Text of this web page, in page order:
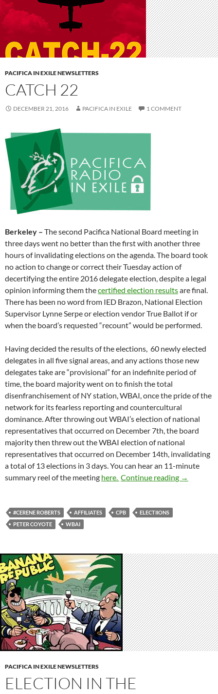
PACIFICA IN EXILE NEWSLETTERS
CATCH 22
DECEMBER 21, 2016 PACIFICA IN EXILE 1 COMMENT
Berkeley – The second Pacifica National Board meeting in
three dayswent no better than the first with another three
hours of invalidating elections on the agenda. The board took
no action to change or correct their Tuesday action of
decertifying the entire 2016 delegate election, despite a legal
opinion informing them thecertified election resultsare final.
There has been no word from IED Brazon, National Election
Supervisor Lynne Serpe or election vendor True Ballot if or
when the board’s requested “recount” would be performed.
Having decided the results of the elections, 60 newly elected
delegates in all five signal areas, and any actions those new
delegates take are “provisional” for an indefinite period of
time, the board majority went on to finish the total
disenfranchisement of NY station, WBAI, once the pride of the
network for its fearless reporting and countercultural
dominance. After throwing out WBAI’s election of national
representatives that occurred on December 7th, the board
majority then threw out the WBAI election of national
representatives that occurred on December 14th, invalidating
a total of 13 elections in 3 days. You can hear an 11-minute
summary reel of the meeting here. Continue reading Catch 22
→
#CERENE ROBERTS AFFILIATES CPB
ELECTIIONS
PETER COYOTE
WBAI
PACIFICA IN EXILE NEWSLETTERS
ELECTION IN THE